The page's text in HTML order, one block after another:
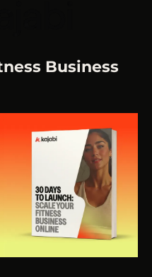
Business